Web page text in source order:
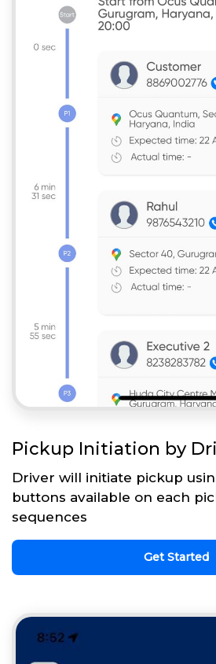
Pickup Initiation by
Driver will initiate pickup
buttons available on each
sequences
Get Started